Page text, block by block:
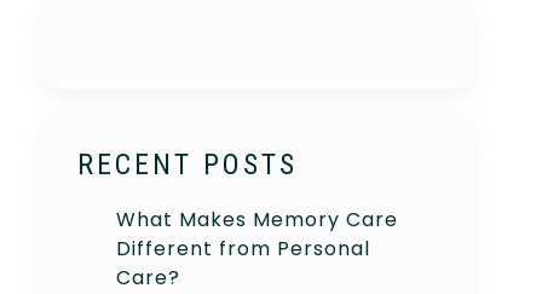
RECENT POSTS
What Makes Memory Care
Different from Personal
Care?